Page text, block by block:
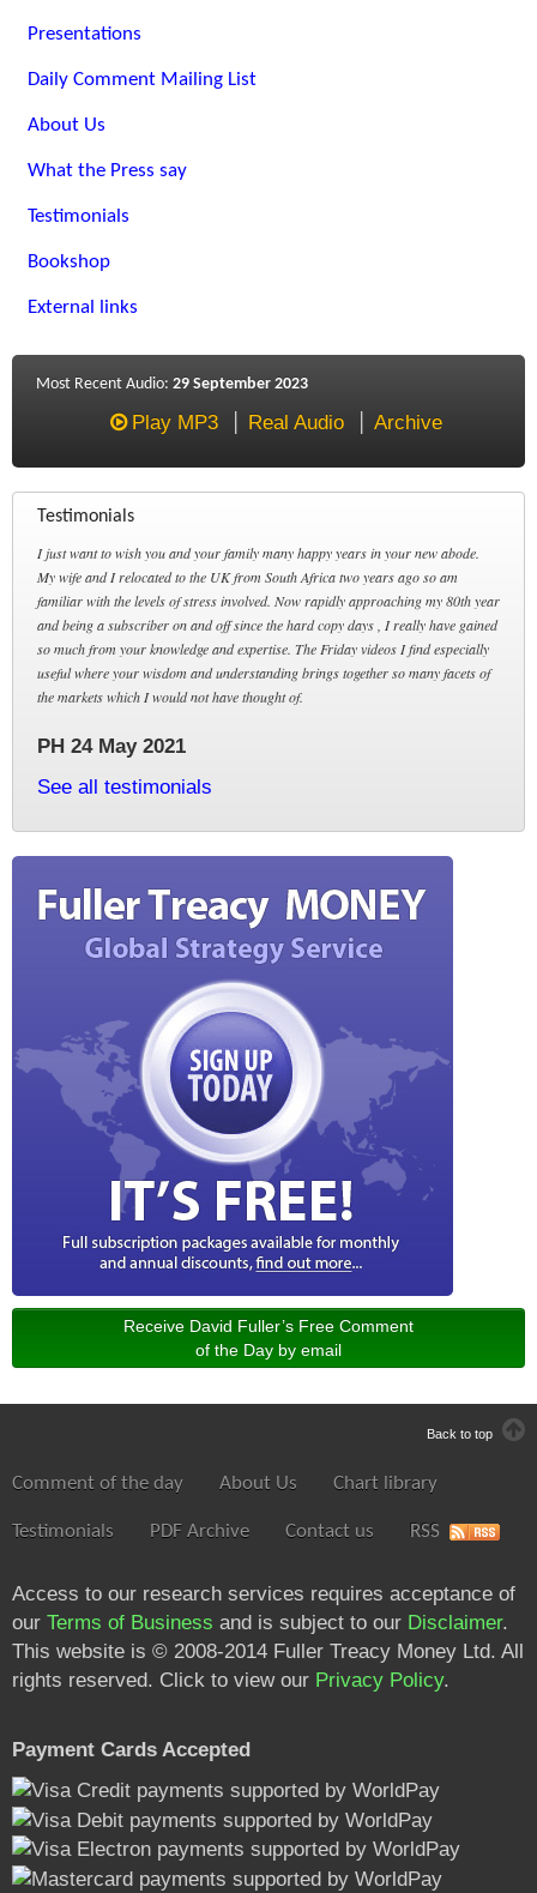
Presentations
Daily Comment Mailing List
About Us
What the Press say
Testimonials
Bookshop
External links
Most Recent Audio: 29 September 2023
Play MP3 Real Audio Archive
Testimonials
I just want to wish you and your family many happy years in your new abode.
My wife and I relocated to the UK from South Africa two years ago so am
familiar with the levels of stress involved. Now rapidly approaching my 80th year
and being a subscriber on and off since the hard copy days , I really have gained
so much from your knowledge and expertise. The Friday videos I find especially
useful where your wisdom and understanding brings together so many facets of
the markets which I would not have thought of.
PH 24 May 2021
See all testimonials
Receive David Fuller’s Free Comment
of the Day by email
Back to top
Comment of the day About Us Chart library
Testimonials PDF Archive Contact us RSS
Access to our research services requires acceptance of
our Terms of Business and is subject to our Disclaimer.
This website is © 2008-2014 Fuller Treacy Money Ltd. All
rights reserved. Click to view our Privacy Policy.
Payment Cards Accepted